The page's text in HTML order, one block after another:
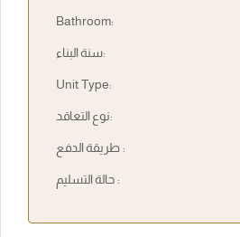
Bathroom:
سنة البناء:
Unit Type:
نوع التعاقد:
طريقة الدفع :
حالة التسليم :